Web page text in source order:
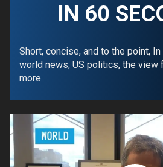
The Graphic Truth
GZERO Reports Ask Ian
Global Stage
The Ripple Effect: Investing in
Life Sciences
Local to
small
Energized: The Future of
Middle
Politics Russia/
Science & Tech
Europe
Latin America & Caribbean Middle
Africa Asia
IN 60
Short, concise, and to the point,
world news, US politics, the view
more.